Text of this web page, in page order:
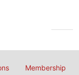
Membership